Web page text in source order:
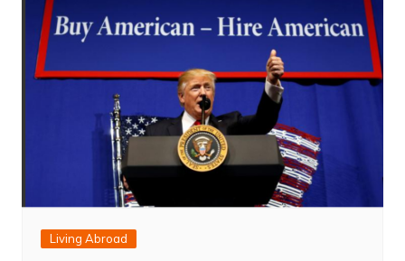
Living Abroad